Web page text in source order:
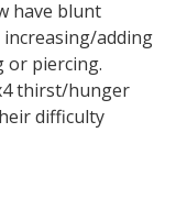
have blunt
adding
or piercing.
thirst/hunger
difficulty